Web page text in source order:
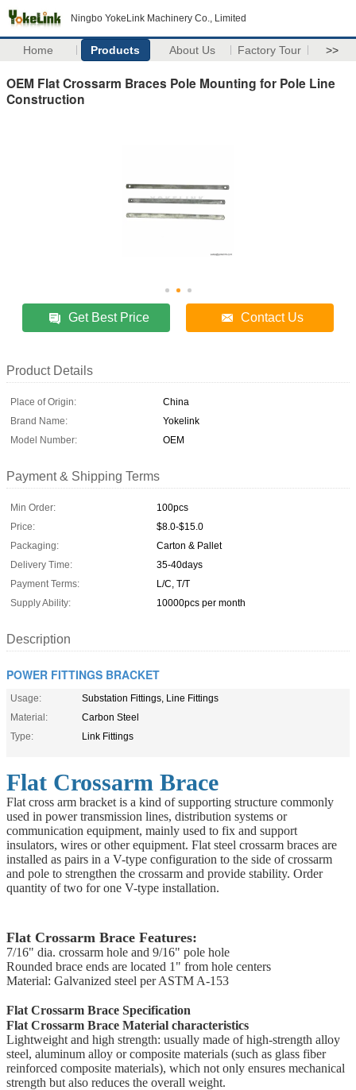
Ningbo YokeLink Machinery Co., Limited
Home Products About Us Factory Tour >>
OEM Flat Crossarm Braces Pole Mounting for Pole Line
Construction
Get Best Price Contact Us
Product Details
Place of Origin:
China
Brand Name:
Yokelink
Model Number:
OEM
Payment & Shipping Terms
Min Order:
100pcs
Price:
$8.0-$15.0
Packaging:
Carton & Pallet
Delivery Time:
35-40days
Payment Terms:
L/C, T/T
Supply Ability:
10000pcs per month
Description
POWER FITTINGS BRACKET
Usage:
Substation Fittings, Line Fittings
Material:
Carbon Steel
Type:
Link Fittings
Flat Crossarm Brace
Flat cross arm bracket is a kind of supporting structure commonly
used in power transmission lines, distribution systems or
communication equipment, mainly used to fix and support
insulators, wires or other equipment. Flat steel crossarm braces are
installed as pairs in a V-type configuration to the side of crossarm
and pole to strengthen the crossarm and provide stability. Order
quantity of two for one V-type installation.
Flat Crossarm Brace Features:
7/16" dia. crossarm hole and 9/16" pole hole
Rounded brace ends are located 1" from hole centers
Material: Galvanized steel per ASTM A-153
Flat Crossarm Brace Specification
Flat Crossarm Brace Material characteristics
Lightweight and high strength: usually made of high-strength alloy
steel, aluminum alloy or composite materials (such as glass fiber
reinforced composite materials), which not only ensures mechanical
strength but also reduces the overall weight.